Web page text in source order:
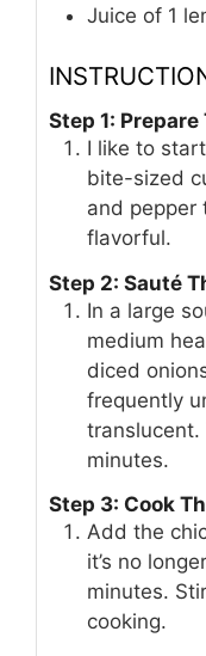
Juice of 1
Step 1:
I like to
bite-sized
and pepper
flavorful.
Step 2: Sauté
In a large
medium
diced
frequently
translucent.
minutes.
Step 3: Cook
Add the
it’s no
minutes.
cooking.